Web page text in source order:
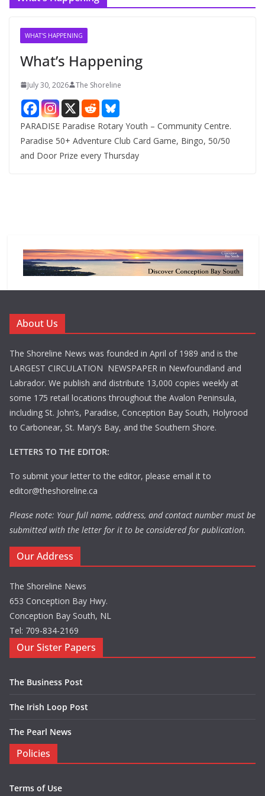
WHAT'S HAPPENING
What’s Happening
July 30, 2026 The Shoreline
PARADISE Paradise Rotary Youth – Community Centre.
Paradise 50+ Adventure Club Card Game, Bingo, 50/50
and Door Prize every Thursday
About Us
The Shoreline News was founded in April of 1989 and is the
LARGEST CIRCULATION NEWSPAPER in Newfoundland and
Labrador. We publish and distribute 13,000 copies weekly at
some 175 retail locations throughout the Avalon Peninsula,
including St. John’s, Paradise, Conception Bay South, Holyrood
to Carbonear, St. Mary’s Bay, and the Southern Shore.
LETTERS TO THE EDITOR:
To submit your letter to the editor, please email it to
editor@theshoreline.ca
Please note: Your full name, address, and contact number must be
submitted with the letter for it to be considered for publication.
Our Address
The Shoreline News
653 Conception Bay Hwy.
Conception Bay South, NL
Tel: 709-834-2169
Our Sister Papers
The Business Post
The Irish Loop Post
The Pearl News
Policies
Terms of Use